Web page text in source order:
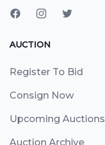
AUCTION
Register To Bid
Consign Now
Upcoming Auctions
Auction Archive